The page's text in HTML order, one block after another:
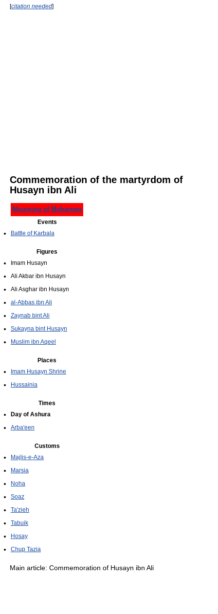
[citation needed]
Commemoration of the martyrdom of
Husayn ibn Ali
Mourning of Muharram
Events
Battle of Karbala
Figures
Imam Husayn
Ali Akbar ibn Husayn
Ali Asghar ibn Husayn
al-Abbas ibn Ali
Zaynab bint Ali
Sukayna bint Husayn
Muslim ibn Aqeel
Places
Imam Husayn Shrine
Hussainia
Times
Day of Ashura
Arba'een
Customs
Majlis-e-Aza
Marsia
Noha
Soaz
Ta'zieh
Tabuik
Hosay
Chup Tazia
Main article: Commemoration of Husayn ibn Ali